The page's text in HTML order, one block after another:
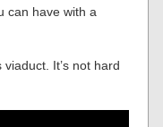
can have with a
viaduct. It’s not hard